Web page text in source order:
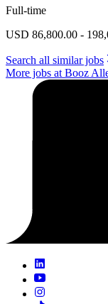
Full-time
USD 86,800.00 -
Search all similar jobs
More jobs at Booz